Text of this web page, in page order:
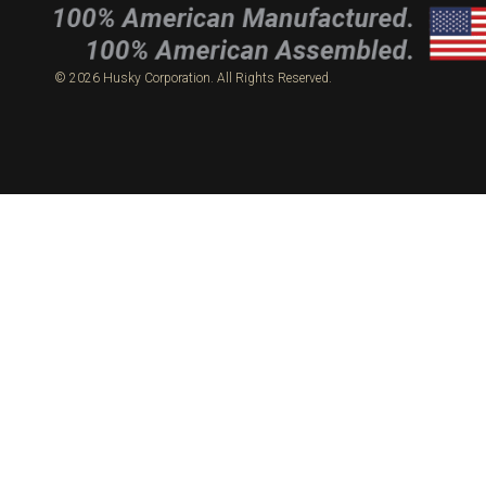
© 2026 Husky Corporation. All Rights Reserved.